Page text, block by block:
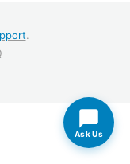
.